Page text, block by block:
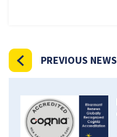
PREVIOUS NEWS